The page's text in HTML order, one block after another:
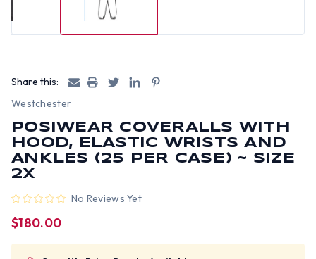
Share this:
Westchester
POSIWEAR COVERALLS WITH
HOOD, ELASTIC WRISTS AND
ANKLES (25 PER CASE) ~ SIZE
2X
No Reviews Yet
$180.00